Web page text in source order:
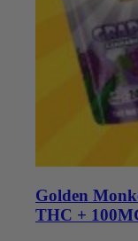
Golden
THC +